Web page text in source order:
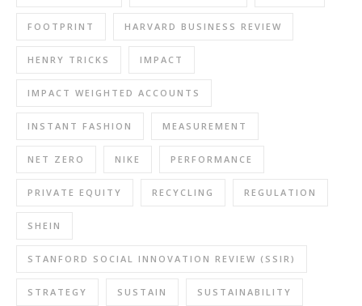
FOOTPRINT HARVARD BUSINESS REVIEW
HENRY TRICKS IMPACT
IMPACT WEIGHTED ACCOUNTS
INSTANT FASHION MEASUREMENT
NET ZERO NIKE PERFORMANCE
PRIVATE EQUITY RECYCLING REGULATION
SHEIN
STANFORD SOCIAL INNOVATION REVIEW (SSIR)
STRATEGY SUSTAIN SUSTAINABILITY